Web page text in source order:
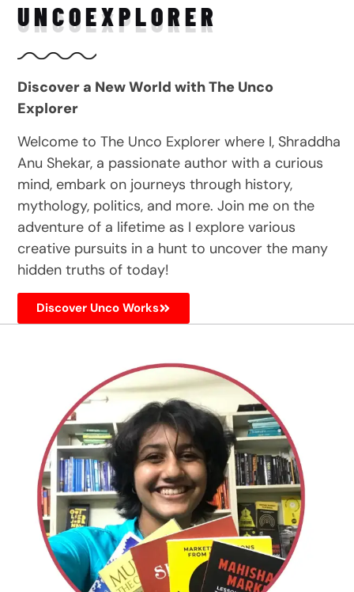
UNCOEXPLORER
Discover a New World with The Unco
Explorer
Welcome to The Unco Explorer where I, Shraddha
Anu Shekar, a passionate author with a curious
mind, embark on journeys through history,
mythology, politics, and more. Join me on the
adventure of a lifetime as I explore various
creative pursuits in a hunt to uncover the many
hidden truths of today!
Discover Unco Works